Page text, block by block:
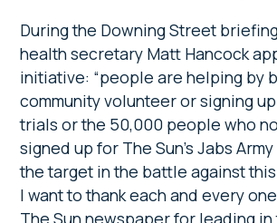
During the Downing Street
health secretary Matt Hancock
initiative: “people are helping by
community volunteer or signing
trials or the 50,000 people who
signed up for The Sun’s Jabs
the target in the battle against
I want to thank each and every
The Sun newspaper for leading